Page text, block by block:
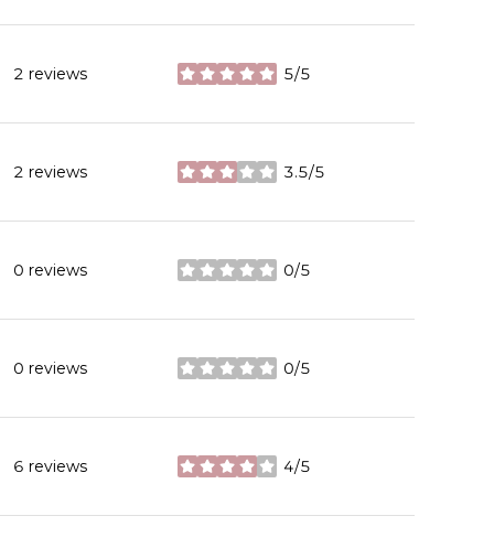
2 reviews 5/5
stars
2 reviews 3.5/5
stars
0 reviews 0/5
stars
0 reviews 0/5
stars
6 reviews 4/5
stars